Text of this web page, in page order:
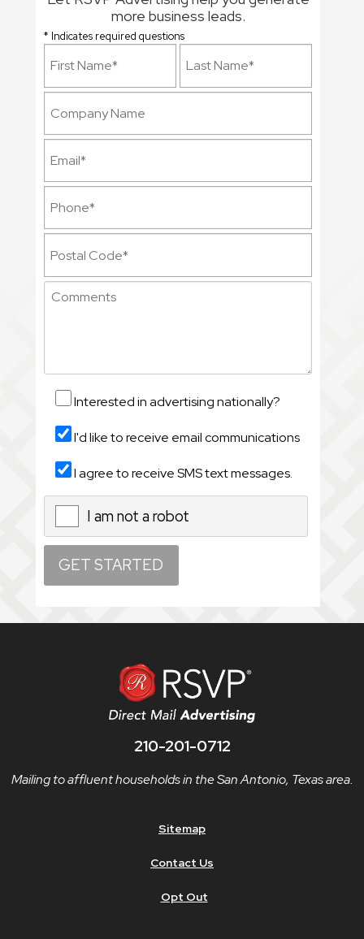
more business leads.
* Indicates required questions
Interested in advertising nationally?
I'd like to receive email communications
I agree to receive SMS text messages.
I am not a robot
210-201-0712
Mailing to affluent households in the San Antonio, Texas area.
Sitemap
Contact Us
Opt Out